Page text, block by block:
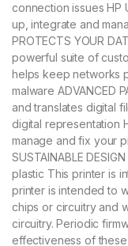
connection issues HP
up, integrate and
PROTECTS YOUR
powerful suite of
helps keep networks
malware ADVANCED
and translates digital
digital representation
manage and fix your
SUSTAINABLE
plastic This printer is
printer is intended to
chips or circuitry and
circuitry. Periodic
effectiveness of